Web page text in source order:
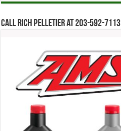
Call Rich Pelletier at 203-592-7113